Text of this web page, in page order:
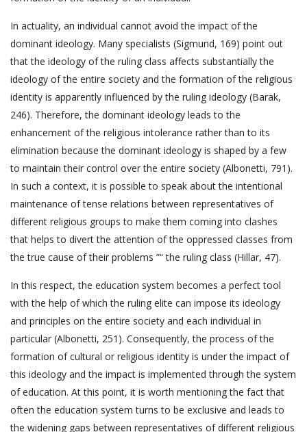
In actuality, an individual cannot avoid the impact of the
dominant ideology. Many specialists (Sigmund, 169) point out
that the ideology of the ruling class affects substantially the
ideology of the entire society and the formation of the religious
identity is apparently influenced by the ruling ideology (Barak,
246). Therefore, the dominant ideology leads to the
enhancement of the religious intolerance rather than to its
elimination because the dominant ideology is shaped by a few
to maintain their control over the entire society (Albonetti, 791).
In such a context, it is possible to speak about the intentional
maintenance of tense relations between representatives of
different religious groups to make them coming into clashes
that helps to divert the attention of the oppressed classes from
the true cause of their problems ”“ the ruling class (Hillar, 47).
In this respect, the education system becomes a perfect tool
with the help of which the ruling elite can impose its ideology
and principles on the entire society and each individual in
particular (Albonetti, 251). Consequently, the process of the
formation of cultural or religious identity is under the impact of
this ideology and the impact is implemented through the system
of education. At this point, it is worth mentioning the fact that
often the education system turns to be exclusive and leads to
the widening gaps between representatives of different religious